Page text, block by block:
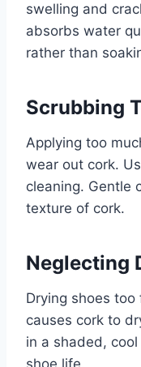
swelling and
absorbs water
rather than
Scrubbing
Applying too
wear out cork.
cleaning. Gentle
texture of cork.
Neglecting
Drying shoes
causes cork to
in a shaded,
shoe life.